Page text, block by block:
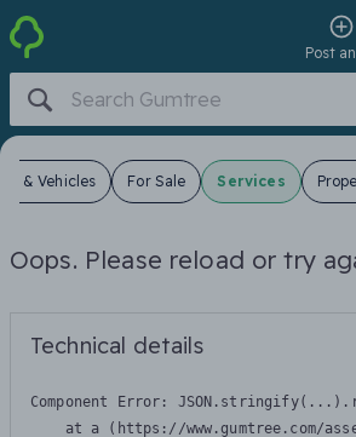
Post
& Vehicles For Sale Services
Oops. Please reload or try
Technical details
Component Error:
at a (https://www.gumtree.com/